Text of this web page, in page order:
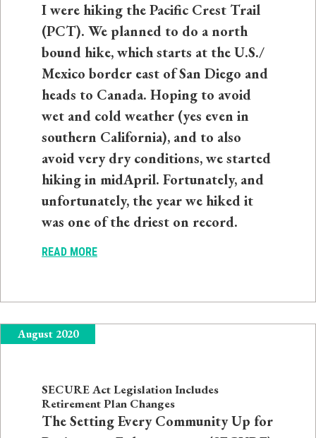
I were hiking the Pacific Crest Trail
(PCT). We planned to do a north
bound hike, which starts at the U.S./
Mexico border east of San Diego and
heads to Canada. Hoping to avoid
wet and cold weather (yes even in
southern California), and to also
avoid very dry conditions, we started
hiking in midApril. Fortunately, and
unfortunately, the year we hiked it
was one of the driest on record.
READ MORE
August 2020
SECURE Act Legislation Includes
Retirement Plan Changes
The Setting Every Community Up for